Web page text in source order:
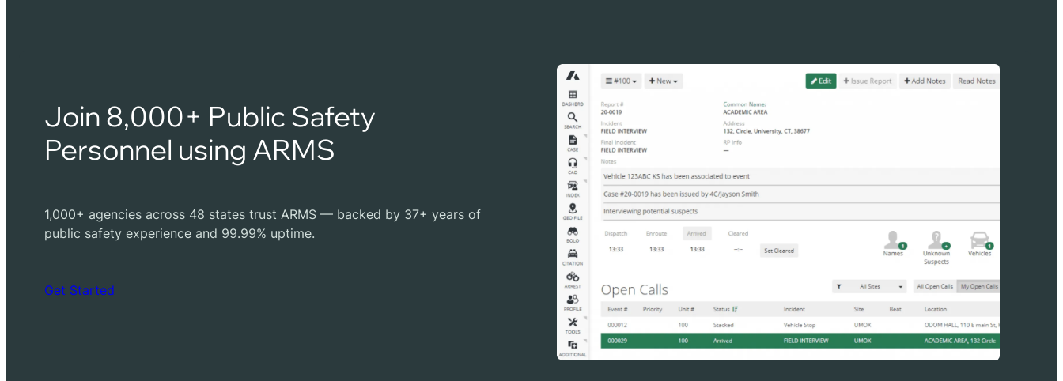
Join 8,000+ Public Safety
Personnel using ARMS
1,000+ agencies across 48 states trust ARMS — backed by 37+ years of
public safety experience and 99.99% uptime.
Get Started